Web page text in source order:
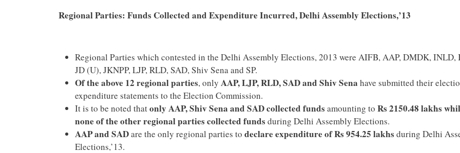
Regional Parties: Funds Collected and Expenditure Incurred, Delhi Assembly Elections,’13
Regional Parties which contested in the Delhi Assembly Elections, 2013 were AIFB, AAP, DMDK, INLD,
JD (U), JKNPP, LJP, RLD, SAD, Shiv Sena and SP.
Of the above 12 regional parties, only AAP, LJP, RLD, SAD and Shiv Sena have submitted their
expenditure statements to the Election Commission.
It is to be noted thatonly AAP, Shiv Sena and SAD collected fundsamounting to Rs 2150.48 lakhs
none of the other regional parties collected fundsduring Delhi Assembly Elections.
AAP and SADare the only regional parties to declare expenditure of Rs 954.25 lakhsduring Delhi
Elections,’13.